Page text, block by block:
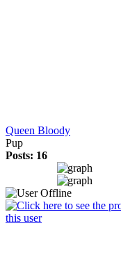
Queen Bloody
Pup
Posts: 16